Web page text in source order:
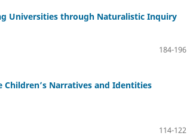
Universities through Naturalistic Inquiry
184-196
Narratives and Identities
114-122